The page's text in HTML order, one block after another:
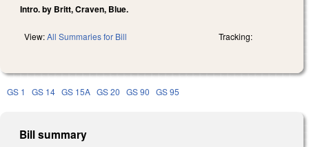
Intro. by Britt, Craven, Blue.
View:All Summaries for Bill Tracking:
GS 1 GS 14 GS 15A GS 20 GS 90 GS 95
Bill summary